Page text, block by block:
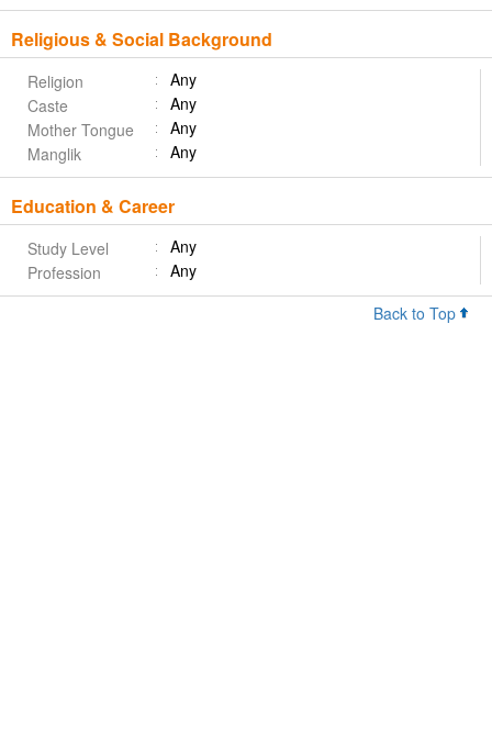
Religious & Social Background
Religion
Any
Caste
Any
Mother Tongue
Any
Manglik
Any
Education & Career
Study Level
Any
Profession
Any
Back to Top